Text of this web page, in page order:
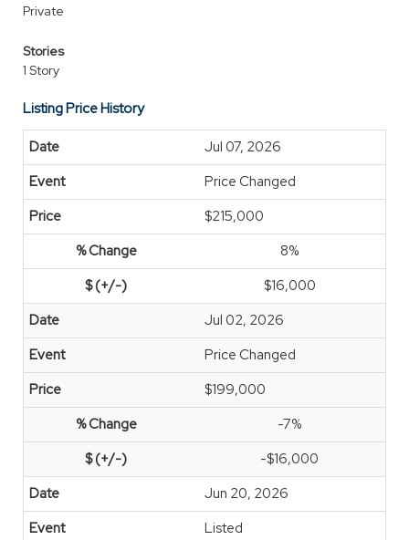
Private
Stories
1 Story
Listing Price History
Jul 07, 2026
Price Changed
$215,000
8%
$16,000
Jul 02, 2026
Price Changed
$199,000
-7%
-$16,000
Jun 20, 2026
Listed